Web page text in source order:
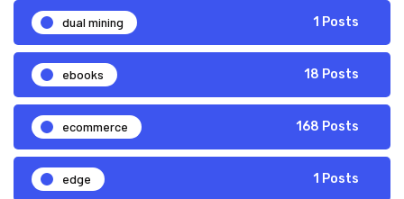
dual mining 1 Posts
ebooks 18 Posts
ecommerce 168 Posts
edge 1 Posts